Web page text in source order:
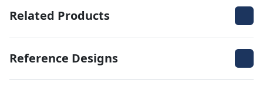
Related Products
Reference Designs